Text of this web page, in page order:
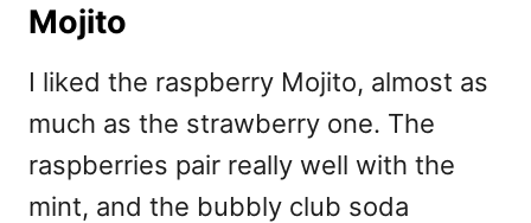
Mojito
I liked the raspberry Mojito, almost as
much as the strawberry one. The
raspberries pair really well with the
mint, and the bubbly club soda